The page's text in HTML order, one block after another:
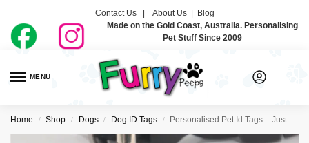
Contact Us | About Us| Blog
Made on the Gold Coast, Australia. Personalising
Pet Stuff Since 2009
MENU
Home / Shop / Dogs / Dog ID Tags / Personalised Pet Id Tags – Just Ombre Sunset